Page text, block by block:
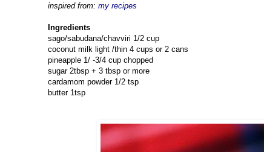
inspired from: my recipes
Ingredients
sago/sabudana/chavviri 1/2 cup
coconut milk light /thin 4 cups or 2 cans
pineapple 1/ -3/4 cup chopped
sugar 2tbsp + 3 tbsp or more
cardamom powder 1/2 tsp
butter 1tsp